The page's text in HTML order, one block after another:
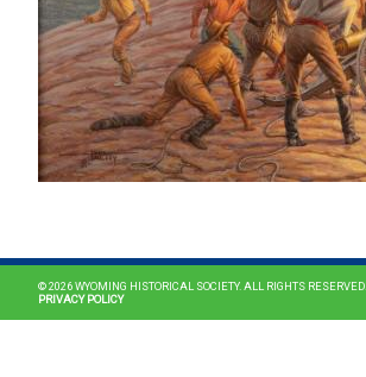
© 2026 WYOMING HISTORICAL SOCIETY. ALL RIGHTS RESERVED.
PRIVACY POLICY